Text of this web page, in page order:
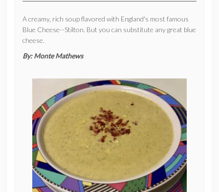
A creamy, rich soup flavored with England's most famous
Blue Cheese--Stilton. But you can substitute any great blue
cheese.
By:Monte Mathews